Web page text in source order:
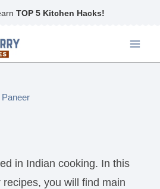
TOP 5 Kitchen Hacks!
Paneer
in Indian cooking. In this
you will find main